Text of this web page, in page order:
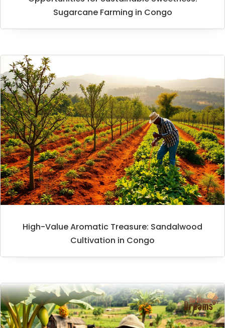
Sugarcane Farming in Congo
High-Value Aromatic Treasure: Sandalwood
Cultivation in Congo